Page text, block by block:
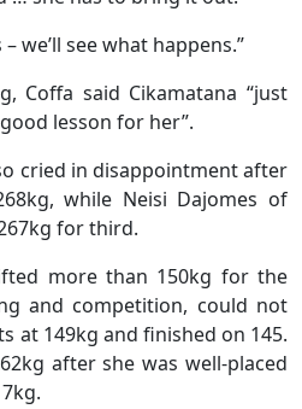
we’ll see what happens.”
Coffa said Cikamatana “just
lesson for her”.
cried in disappointment after
while Neisi Dajomes of
for third.
more than 150kg for the
and competition, could not
at 149kg and finished on 145.
after she was well-placed